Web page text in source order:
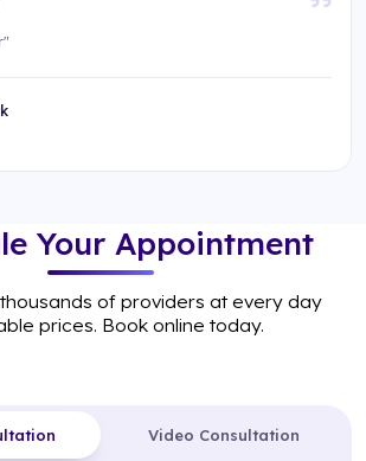
Your Appointment
of providers at every day
prices. Book online today.
Video Consultation